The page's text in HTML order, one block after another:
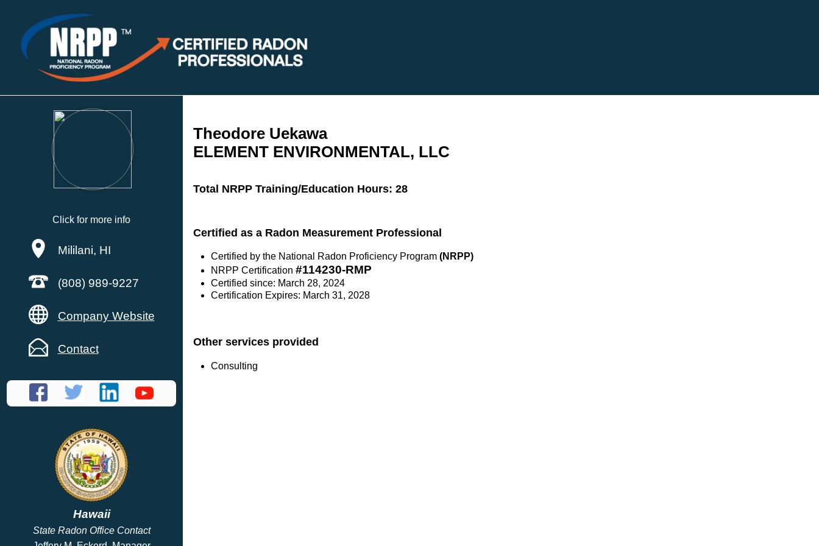
Click for more info
Mililani, HI
(808) 989-9227
Company Website
Contact
Hawaii
State Radon Office Contact
Theodore Uekawa
ELEMENT ENVIRONMENTAL, LLC
Total NRPP Training/Education Hours: 28
Certified as a Radon Measurement Professional
Certified by the National Radon Proficiency Program (NRPP)
NRPP Certification #114230-RMP
Certified since: March 28, 2024
Certification Expires: March 31, 2028
Other services provided
Consulting